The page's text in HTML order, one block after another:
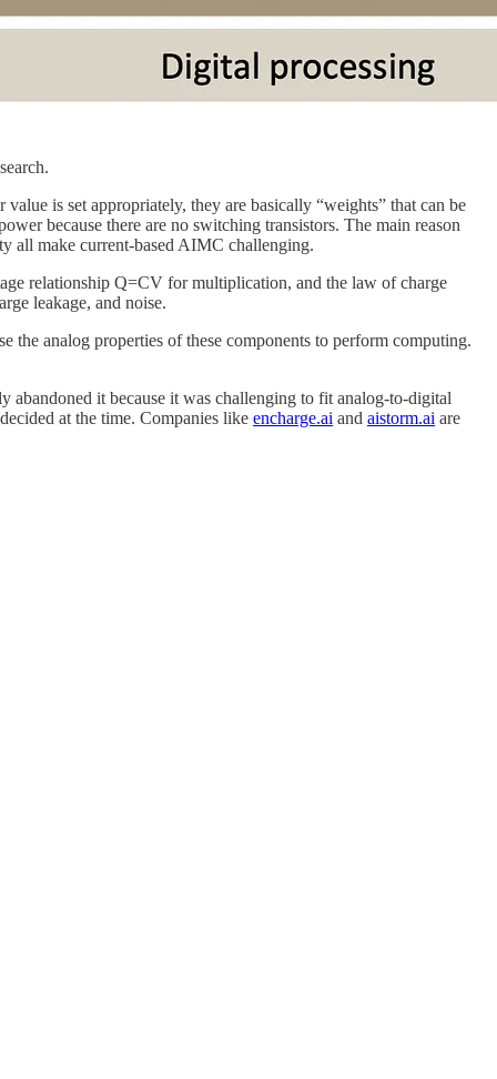
is set appropriately, they are basically “weights” that can be
because there are no switching transistors. The main reason
all make current-based AIMC challenging.
relationship Q=CV for multiplication, and the law of charge
leakage, and noise.
the analog properties of these components to perform computing.
it because it was challenging to fit analog-to-digital
at the time. Companies like encharge.ai and aistorm.ai are